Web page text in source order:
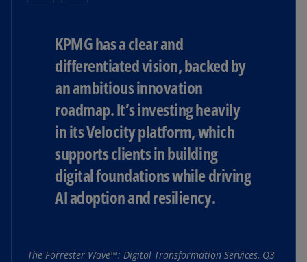
KPMG has a clear and
differentiated vision, backed by
an ambitious innovation
roadmap. It’s investing heavily
in its Velocity platform, which
supports clients in building
digital foundations while driving
AI adoption and resiliency.
The Forrester Wave™: Digital Transformation Services, Q3